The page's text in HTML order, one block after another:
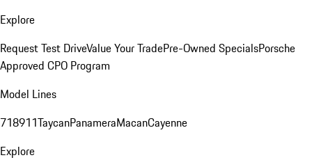
Explore
Request Test DriveValue Your TradePre-Owned SpecialsPorsche
Approved CPO Program
Model Lines
718911TaycanPanameraMacanCayenne
Explore